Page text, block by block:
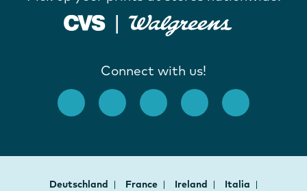
Connect with us!
Deutschland France Ireland
Italia